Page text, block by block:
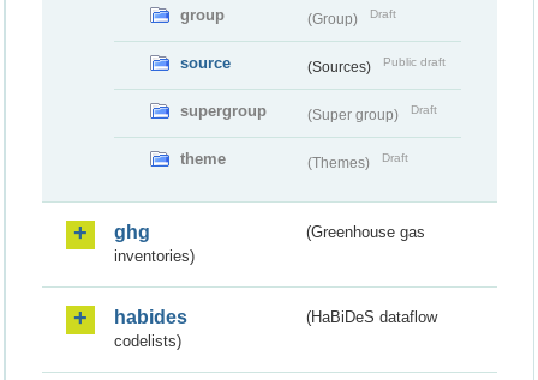
group (Group) Draft
source (Sources) Public draft
supergroup (Super group) Draft
theme (Themes) Draft
ghg
(Greenhouse gas
inventories)
habides
(HaBiDeS dataflow
codelists)